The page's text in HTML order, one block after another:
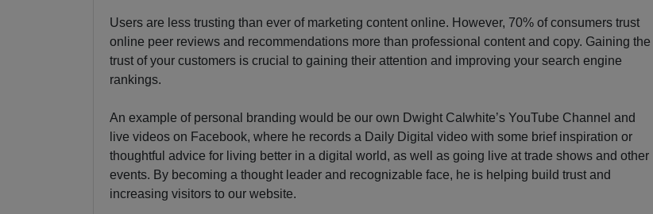
Users are less trusting than ever of marketing content online. However, 70% of consumers trust
online peer reviews and recommendations more than professional content and copy. Gaining the
trust of your customers is crucial to gaining their attention and improving your search engine
rankings.
An example of personal branding would be our own Dwight Calwhite’s YouTube Channel and
live videos on Facebook, where he records a Daily Digital video with some brief inspiration or
thoughtful advice for living better in a digital world, as well as going live at trade shows and other
events. By becoming a thought leader and recognizable face, he is helping build trust and
increasing visitors to our website.